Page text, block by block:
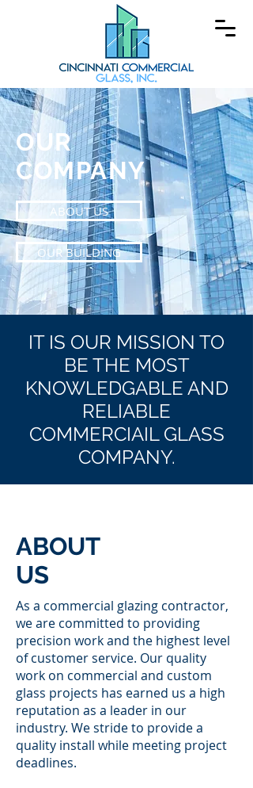
OUR
COMPANY
ABOUT US
OUR BUILDING
IT IS OUR MISSION TO
BE THE MOST
KNOWLEDGABLE AND
RELIABLE
COMMERCIAIL GLASS
COMPANY.
ABOUT
US
As a commercial glazing contractor,
we are committed to providing
precision work and the highest level
of customer service. Our quality
work on commercial and custom
glass projects has earned us a high
reputation as a leader in our
industry. We stride to provide a
quality install while meeting project
deadlines.